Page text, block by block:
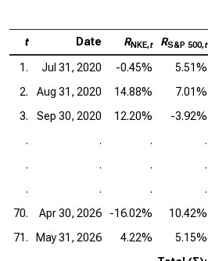
t Date RNKE,t RS&P 500,t
1. Jul 31, 2020 -0.45% 5.51%
2.
Aug 31, 2020 14.88% 7.01%
3.
Sep 30, 2020 12.20% -3.92%
.
. . .
.
. . .
.
. . .
70.
Apr 30, 2026 -16.02% 10.42%
71.
May 31, 2026 4.22% 5.15%